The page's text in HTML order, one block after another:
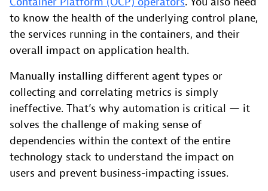
to know the health of the underlying control plane,
the services running in the containers, and their
overall impact on application health.
Manually installing different agent types or
collecting and correlating metrics is simply
ineffective. That’s why automation is critical — it
solves the challenge of making sense of
dependencies within the context of the entire
technology stack to understand the impact on
users and prevent business-impacting issues.